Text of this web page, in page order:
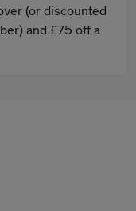
(or discounted
and £75 off a